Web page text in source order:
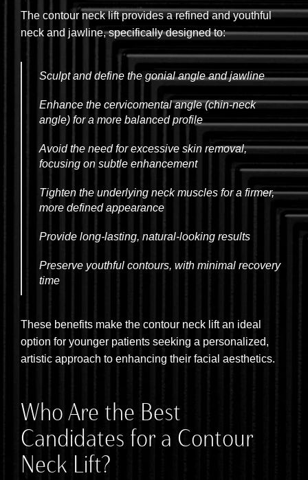
The contour neck lift provides a refined and youthful
neck and jawline, specifically designed to:
Sculpt and define the gonial angle and jawline
Enhance the cervicomental angle (chin-neck
angle) for a more balanced profile
Avoid the need for excessive skin removal,
focusing on subtle enhancement
Tighten the underlying neck muscles for a firmer,
more defined appearance
Provide long-lasting, natural-looking results
Preserve youthful contours, with minimal recovery
time
These benefits make the contour neck lift an ideal
option for younger patients seeking a personalized,
artistic approach to enhancing their facial aesthetics.
Who Are the Best
Candidates for a Contour
Neck Lift?